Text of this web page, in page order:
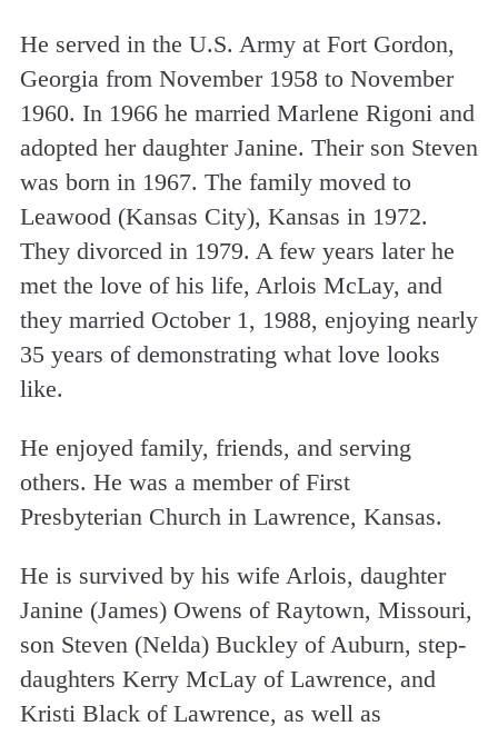
He served in the U.S. Army at Fort Gordon,
Georgia from November 1958 to November
1960. In 1966 he married Marlene Rigoni and
adopted her daughter Janine. Their son Steven
was born in 1967. The family moved to
Leawood (Kansas City), Kansas in 1972.
They divorced in 1979. A few years later he
met the love of his life, Arlois McLay, and
they married October 1, 1988, enjoying nearly
35 years of demonstrating what love looks
like.
He enjoyed family, friends, and serving
others. He was a member of First
Presbyterian Church in Lawrence, Kansas.
He is survived by his wife Arlois, daughter
Janine (James) Owens of Raytown, Missouri,
son Steven (Nelda) Buckley of Auburn, step-
daughters Kerry McLay of Lawrence, and
Kristi Black of Lawrence, as well as